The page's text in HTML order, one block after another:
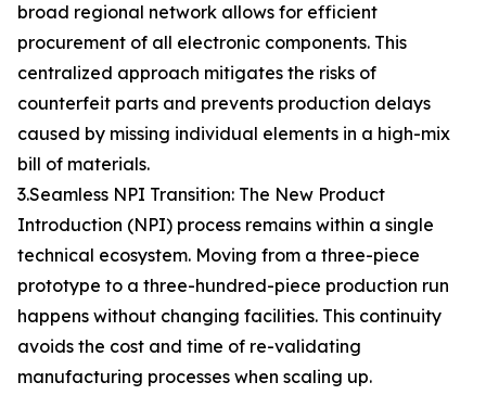
broad regional network allows for efficient
procurement of all electronic components. This
centralized approach mitigates the risks of
counterfeit parts and prevents production delays
caused by missing individual elements in a high-mix
bill of materials.
3.Seamless NPI Transition: The New Product
Introduction (NPI) process remains within a single
technical ecosystem. Moving from a three-piece
prototype to a three-hundred-piece production run
happens without changing facilities. This continuity
avoids the cost and time of re-validating
manufacturing processes when scaling up.